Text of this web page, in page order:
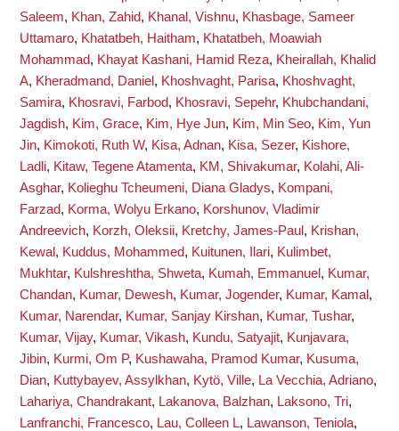
Saleem, Khan, Zahid, Khanal, Vishnu, Khasbage, Sameer
Uttamaro, Khatatbeh, Haitham, Khatatbeh, Moawiah
Mohammad, Khayat Kashani, Hamid Reza, Kheirallah, Khalid
A, Kheradmand, Daniel , Khoshvaght, Parisa, Khoshvaght,
Samira, Khosravi, Farbod, Khosravi, Sepehr, Khubchandani,
Jagdish, Kim, Grace, Kim, Hye Jun, Kim, Min Seo, Kim, Yun
Jin, Kimokoti, Ruth W, Kisa, Adnan, Kisa, Sezer, Kishore,
Ladli, Kitaw, Tegene Atamenta, KM, Shivakumar, Kolahi, Ali-
Asghar, Kolieghu Tcheumeni, Diana Gladys, Kompani,
Farzad, Korma, Wolyu Erkano, Korshunov, Vladimir
Andreevich, Korzh, Oleksii, Kretchy, James-Paul , Krishan,
Kewal , Kuddus, Mohammed, Kuitunen, Ilari, Kulimbet,
Mukhtar, Kulshreshtha, Shweta, Kumah, Emmanuel , Kumar,
Chandan, Kumar, Dewesh, Kumar, Jogender, Kumar, Kamal ,
Kumar, Narendar, Kumar, Sanjay Kirshan, Kumar, Tushar,
Kumar, Vijay, Kumar, Vikash, Kundu, Satyajit, Kunjavara,
Jibin, Kurmi, Om P, Kushawaha, Pramod Kumar, Kusuma,
Dian, Kuttybayev, Assylkhan, Kytö, Ville, La Vecchia, Adriano,
Lahariya, Chandrakant, Lakanova, Balzhan, Laksono, Tri,
Lanfranchi, Francesco, Lau, Colleen L, Lawanson, Teniola,